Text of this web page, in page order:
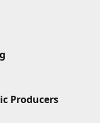
Producers